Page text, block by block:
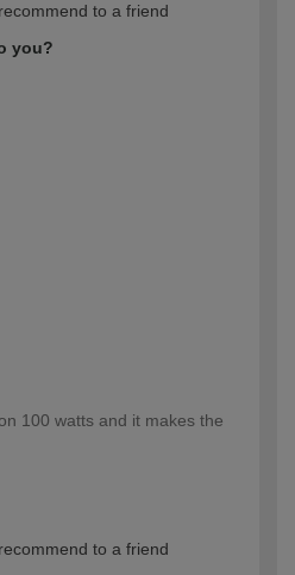
to a friend
you?
100 watts and it makes the
to a friend